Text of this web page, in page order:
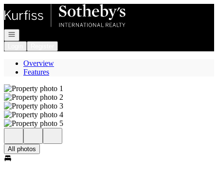
Open navigation
Overview
Features
All photos